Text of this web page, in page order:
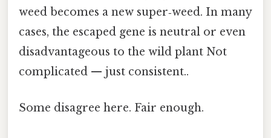
weed becomes a new super‑weed. In many
cases, the escaped gene is neutral or even
disadvantageous to the wild plant Not
complicated — just consistent..
Some disagree here. Fair enough.